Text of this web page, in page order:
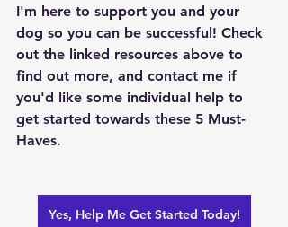
I'm here to support you and your
dog so you can be successful! Check
out the linked resources above to
find out more, and contact me if
you'd like some individual help to
get started towards these 5 Must-
Haves.
Yes, Help Me Get Started Today!